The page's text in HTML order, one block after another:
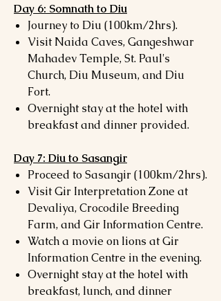
Day 6: Somnath to Diu
Journey to Diu (100km/2hrs).
Visit Naida Caves, Gangeshwar
Mahadev Temple, St. Paul's
Church, Diu Museum, and Diu
Fort.
Overnight stay at the hotel with
breakfast and dinner provided.
Day 7: Diu to Sasangir
Proceed to Sasangir (100km/2hrs).
Visit Gir Interpretation Zone at
Devaliya, Crocodile Breeding
Farm, and Gir Information Centre.
Watch a movie on lions at Gir
Information Centre in the evening.
Overnight stay at the hotel with
breakfast, lunch, and dinner